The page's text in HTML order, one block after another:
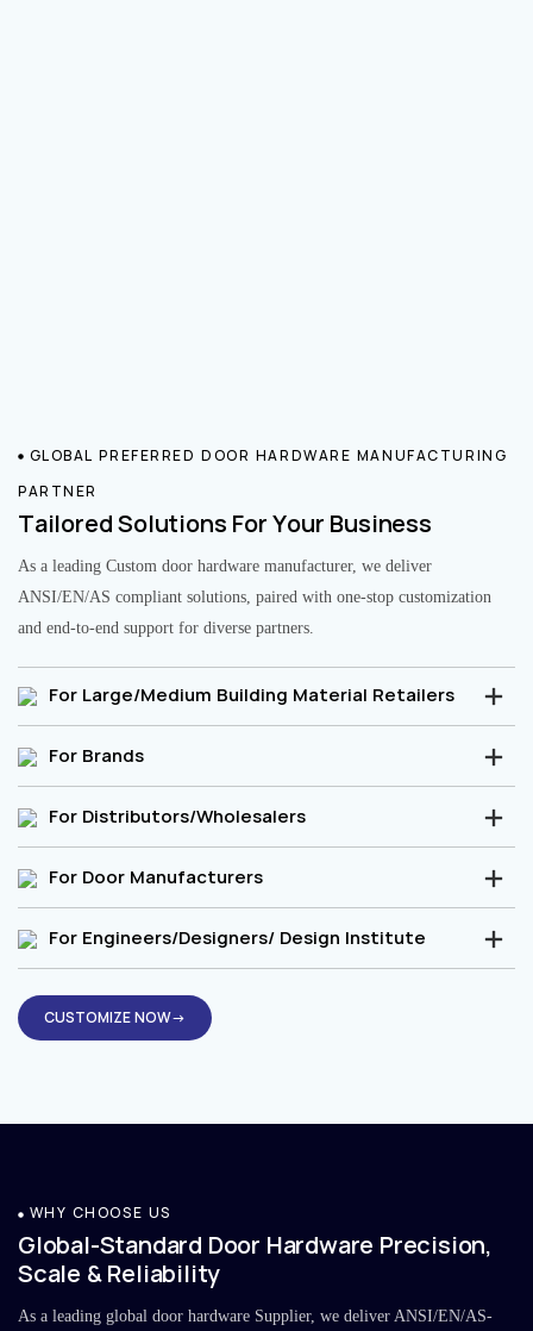
GLOBAL PREFERRED DOOR HARDWARE MANUFACTURING
PARTNER
Tailored Solutions For Your Business
As a leading Custom door hardware manufacturer, we deliver
ANSI/EN/AS compliant solutions, paired with one-stop customization
and end-to-end support for diverse partners.
For Large/Medium Building Material Retailers
For Brands
For Distributors/Wholesalers
For Door Manufacturers
For Engineers/Designers/ Design Institute
CUSTOMIZE NOW→
WHY CHOOSE US
Global-Standard Door Hardware Precision,
Scale & Reliability
As a leading global door hardware Supplier, we deliver ANSI/EN/AS-